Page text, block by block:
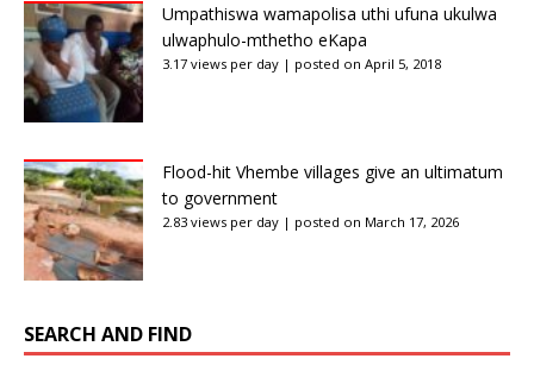
Umpathiswa wamapolisa uthi ufuna ukulwa
ulwaphulo-mthetho eKapa
3.17 views per day | posted on April 5, 2018
Flood-hit Vhembe villages give an ultimatum
to government
2.83 views per day | posted on March 17, 2026
SEARCH AND FIND